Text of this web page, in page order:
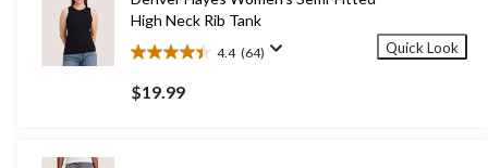
High Neck Rib Tank
4.4 (64)
4.4
out
of
$19.99
Quick Look